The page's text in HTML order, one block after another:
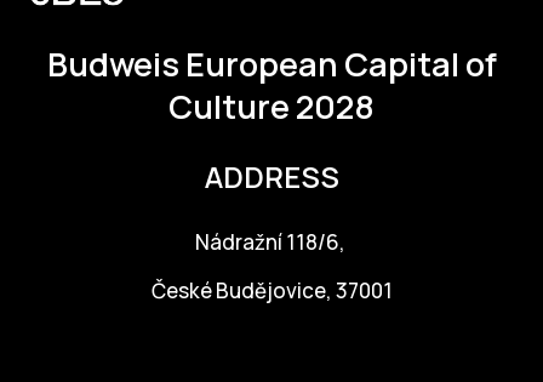
Budweis European Capital of
Culture 2028
ADDRESS
Nádražní 118/6,
České Budějovice, 37001